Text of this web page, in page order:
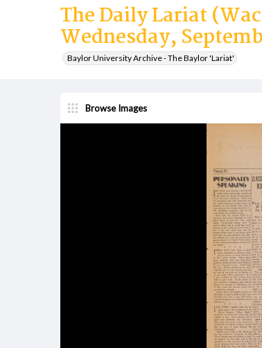
The Daily Lariat
Wednesday,
Baylor University Archive - The Baylor 'Lariat'
Browse Images